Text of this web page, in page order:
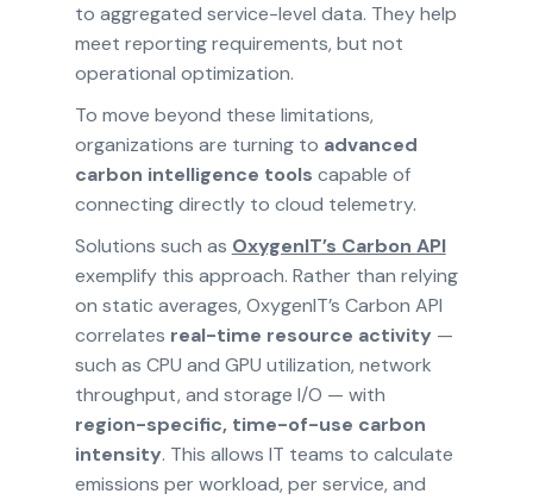
to aggregated service-level data. They help
meet reporting requirements, but not
operational optimization.
To move beyond these limitations,
organizations are turning to advanced
carbon intelligence tools capable of
connecting directly to cloud telemetry.
Solutions such as OxygenIT’s Carbon API
exemplify this approach. Rather than relying
on static averages, OxygenIT’s Carbon API
correlates real-time resource activity —
such as CPU and GPU utilization, network
throughput, and storage I/O — with
region-specific, time-of-use carbon
intensity. This allows IT teams to calculate
emissions per workload, per service, and